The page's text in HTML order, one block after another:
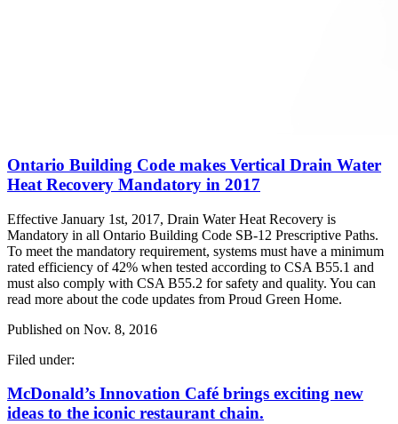
Ontario Building Code makes Vertical Drain Water
Heat Recovery Mandatory in 2017
Effective January 1st, 2017, Drain Water Heat Recovery is
Mandatory in all Ontario Building Code SB-12 Prescriptive Paths.
To meet the mandatory requirement, systems must have a minimum
rated efficiency of 42% when tested according to CSA B55.1 and
must also comply with CSA B55.2 for safety and quality. You can
read more about the code updates from Proud Green Home.
Published on Nov. 8, 2016
Filed under:
McDonald’s Innovation Café brings exciting new
ideas to the iconic restaurant chain.